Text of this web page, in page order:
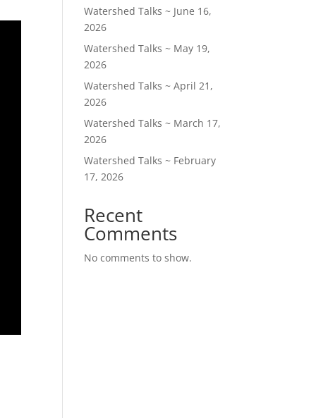
Watershed Talks ~ June 16,
2026
Watershed Talks ~ May 19,
2026
Watershed Talks ~ April 21,
2026
Watershed Talks ~ March 17,
2026
Watershed Talks ~ February
17, 2026
Recent
Comments
No comments to show.